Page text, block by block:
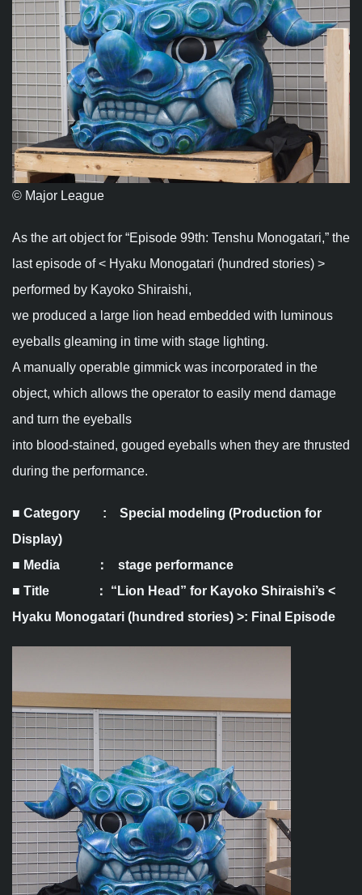
© Major League
As the art object for “Episode 99th: Tenshu Monogatari,” the
last episode of < Hyaku Monogatari (hundred stories) >
performed by Kayoko Shiraishi,
we produced a large lion head embedded with luminous
eyeballs gleaming in time with stage lighting.
A manually operable gimmick was incorporated in the
object, which allows the operator to easily mend damage
and turn the eyeballs
into blood-stained, gouged eyeballs when they are thrusted
during the performance.
■ Category : Special modeling (Production for
Display)
■ Media ： stage performance
■ Title ： “Lion Head” for Kayoko Shiraishi’s <
Hyaku Monogatari (hundred stories) >: Final Episode